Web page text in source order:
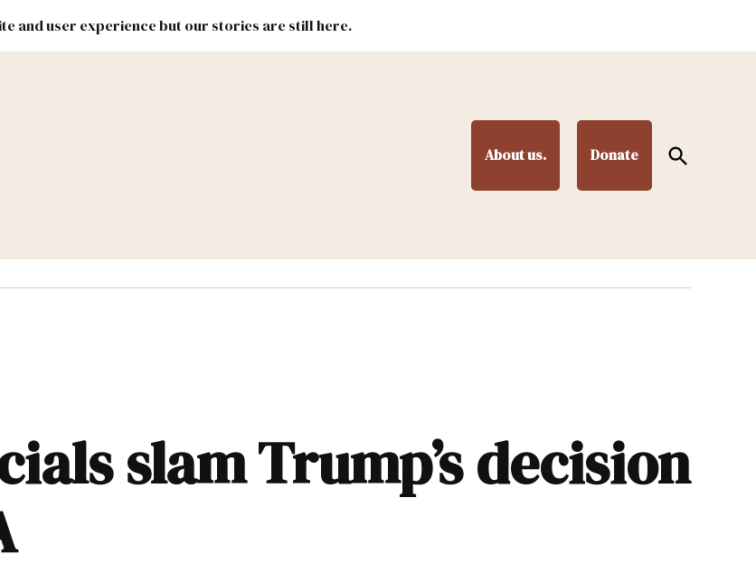
and user experience but our stories are still here.
About us. Donate
Open
Search
Federal & Congress #NMLEG
slam Trump’s decision